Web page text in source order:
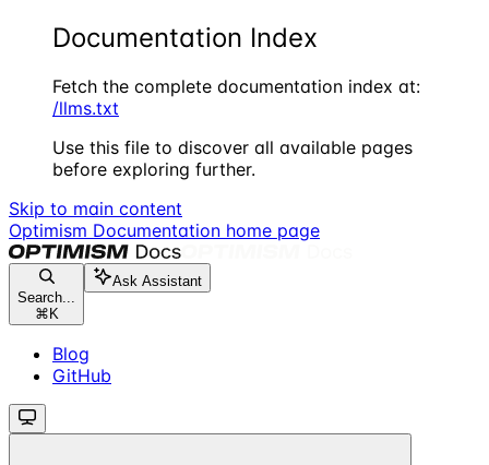
Documentation Index
Fetch the complete documentation index at:
/llms.txt
Use this file to discover all available pages
before exploring further.
Skip to main content
Optimism Documentation home page
Search...
⌘ K
Ask Assistant
Blog
GitHub